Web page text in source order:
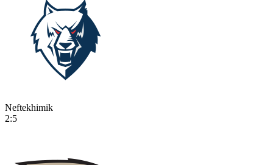
Neftekhimik
2:5